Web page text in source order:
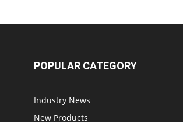
POPULAR CATEGORY
Industry News
New Products